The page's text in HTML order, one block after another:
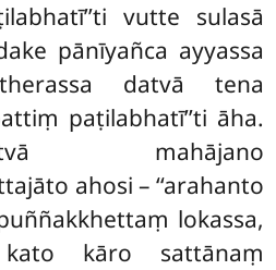
vutte sulasā
pānīyañca ayyassa
datvā tena
paṭilabhatī’’ti āha.
mahājano
ahosi – ‘‘arahanto
lokassa,
kāro sattānaṃ